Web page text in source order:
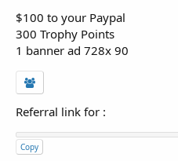
$100 to your Paypal
300 Trophy Points
1 banner ad 728x 90
Referral link for :
Copy